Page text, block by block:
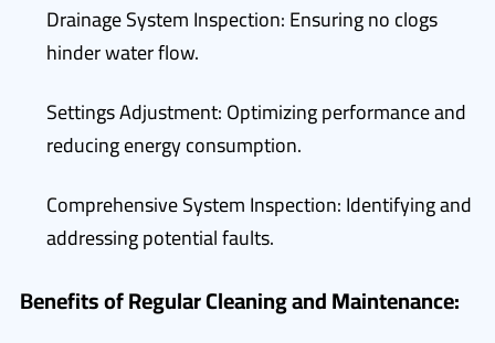
Drainage System Inspection: Ensuring no clogs
hinder water flow.
Settings Adjustment: Optimizing performance and
reducing energy consumption.
Comprehensive System Inspection: Identifying and
addressing potential faults.
Benefits of Regular Cleaning and Maintenance: